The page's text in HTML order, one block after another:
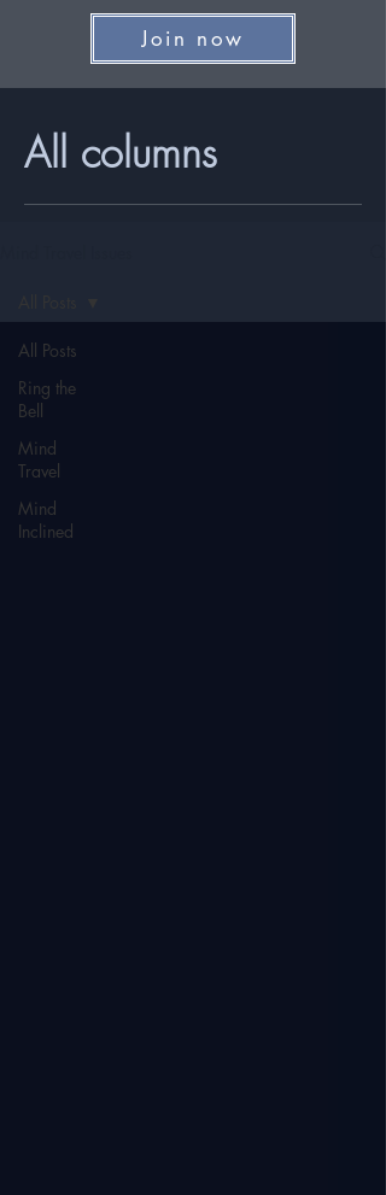
Join now
All columns
All Posts
Ring the
Bell
Mind
Travel
Mind
Inclined